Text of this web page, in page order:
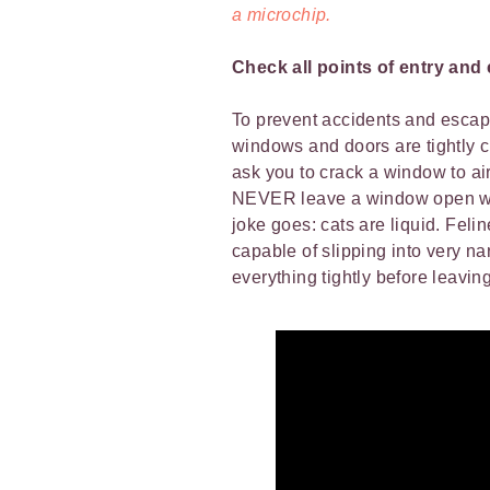
a microchip.
Check all points of entry and
To prevent accidents and
windows and doors are tightly
ask you to crack a window to
NEVER leave a window open
joke goes: cats are liquid.
capable of slipping into very
everything tightly before